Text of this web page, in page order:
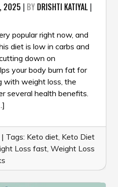
2025 | BY DRISHTI KATIYAL |
popular right now, and
diet is low in carbs and
down on
your body burn fat for
with weight loss, the
several health benefits.
| Tags: Keto diet, Keto Diet
Loss fast, Weight Loss